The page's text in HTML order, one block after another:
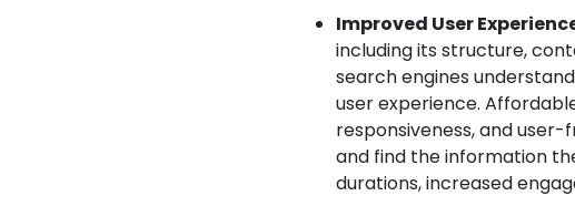
Improved User
including its structure,
search engines
user experience.
responsiveness, and
and find the information
durations, increased